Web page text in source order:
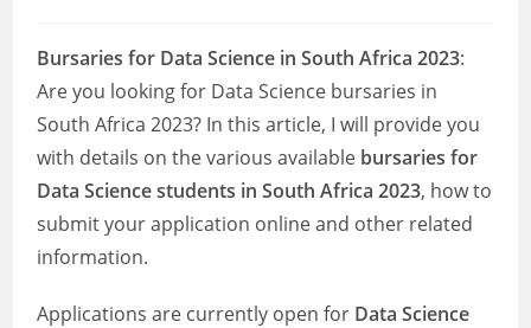
Bursaries for Data Science in South Africa 2023:
Are you looking for Data Science bursaries in
South Africa 2023? In this article, I will provide you
with details on the various available bursaries for
Data Science students in South Africa 2023, how to
submit your application online and other related
information.
Applications are currently open for Data Science